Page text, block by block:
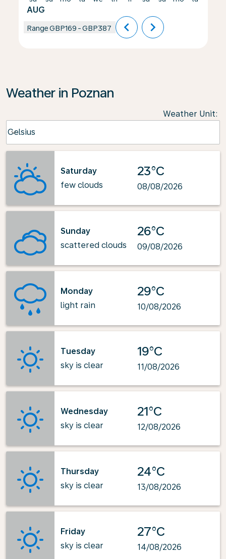
AUG
RangeGBP169 -GBP387 chevron_left chevron_right
Weather in Poznan
Weather Unit:
Celsius
keyboard_arrow_down
Saturday
few clouds
23°C
08/08/2026
Sunday
scattered clouds
26°C
09/08/2026
Monday
light rain
29°C
10/08/2026
Tuesday
sky is clear
19°C
11/08/2026
Wednesday
sky is clear
21°C
12/08/2026
Thursday
sky is clear
24°C
13/08/2026
Friday
sky is clear
27°C
14/08/2026